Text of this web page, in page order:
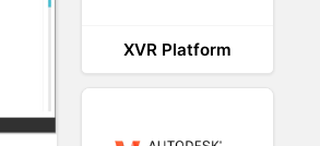
XVR Platform